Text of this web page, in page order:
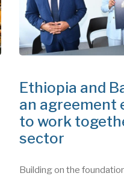
Ethiopia and
an agreement
to work
sector
Building on the